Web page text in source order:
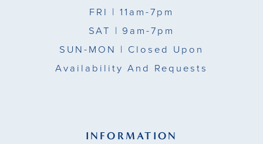
FRI | 11am-7pm
SAT | 9am-7pm
SUN-MON | Closed Upon
Availability And Requests
INFORMATION